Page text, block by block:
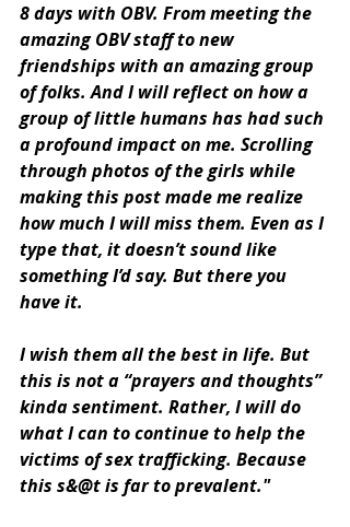
8 days with OBV. From meeting the
amazing OBV staff to new
friendships with an amazing group
of folks. And I will reflect on how a
group of little humans has had such
a profound impact on me. Scrolling
through photos of the girls while
making this post made me realize
how much I will miss them. Even as I
type that, it doesn’t sound like
something I’d say. But there you
have it.
I wish them all the best in life. But
this is not a “prayers and thoughts”
kinda sentiment. Rather, I will do
what I can to continue to help the
victims of sex trafficking. Because
this s&@t is far to prevalent."